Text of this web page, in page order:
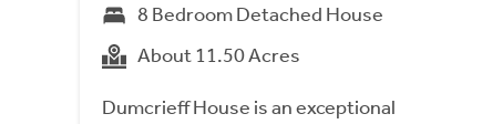
8 Bedroom Detached House
About 11.50 Acres
Dumcrieff House is an exceptional